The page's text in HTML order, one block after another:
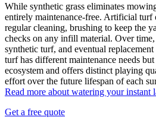
While synthetic grass eliminates
entirely maintenance-free. Artificial turf
regular cleaning, brushing to keep the
checks on any infill material. Over
synthetic turf, and eventual
turf has different maintenance needs
ecosystem and offers distinct playing
effort over the future lifespan of each
Read more about watering your instant
Get a free quote